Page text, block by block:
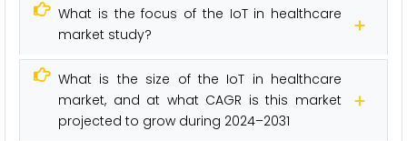
What is the focus of the IoT in healthcare
market study?
What is the size of the IoT in healthcare
market, and at what CAGR is this market
projected to grow during 2024–2031